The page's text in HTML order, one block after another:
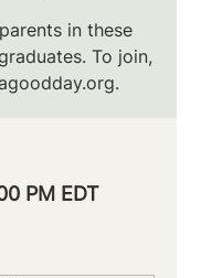
in these
To join,
PM EDT